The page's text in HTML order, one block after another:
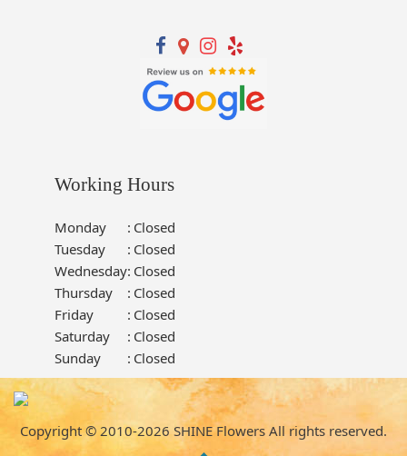
Working Hours
Monday : Closed
Tuesday
: Closed
Wednesday: Closed
Thursday
: Closed
Friday
: Closed
Saturday
: Closed
Sunday
: Closed
Copyright © 2010-2026SHINE Flowers All rights reserved.